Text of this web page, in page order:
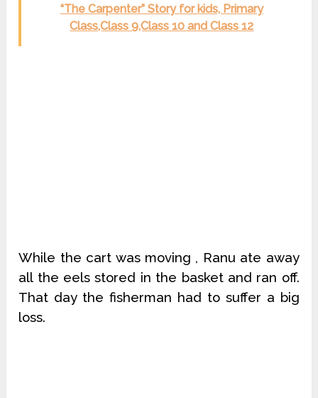
“The Carpenter” Story for kids, Primary
Class,Class 9,Class 10 and Class 12
While the cart was moving , Ranu ate away
all the eels stored in the basket and ran off.
That day the fisherman had to suffer a big
loss.